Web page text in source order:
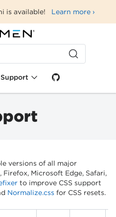
is available! Learn more ›
Support
versions of all major
Microsoft Edge, Safari,
to improve CSS support
Normalize.css for CSS resets.